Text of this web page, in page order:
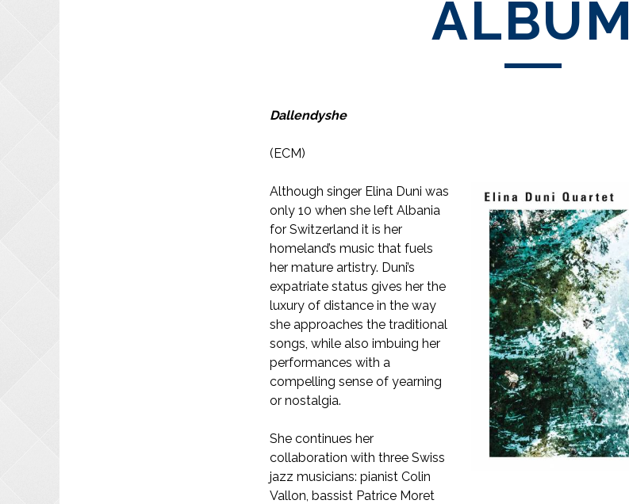
ALBUM
Dallendyshe
(ECM)
Although singer Elina Duni was
only 10 when she left Albania
for Switzerland it is her
homeland’s music that fuels
her mature artistry. Duni’s
expatriate status gives her the
luxury of distance in the way
she approaches the traditional
songs, while also imbuing her
performances with a
compelling sense of yearning
or nostalgia.
She continues her
collaboration with three Swiss
jazz musicians: pianist Colin
Vallon, bassist Patrice Moret